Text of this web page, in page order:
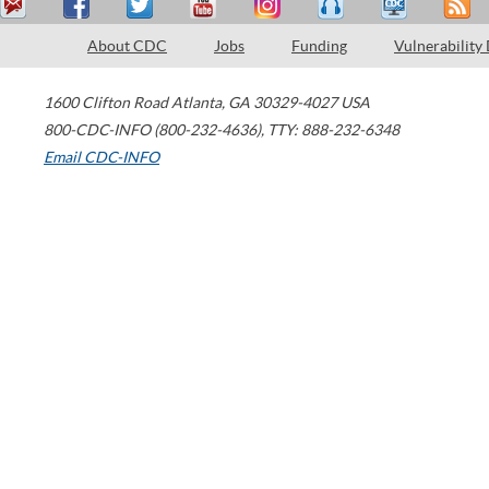
About CDC Jobs Funding Vulnerability
1600 Clifton Road Atlanta, GA 30329-4027 USA
800-CDC-INFO (800-232-4636), TTY: 888-232-6348
Email CDC-INFO